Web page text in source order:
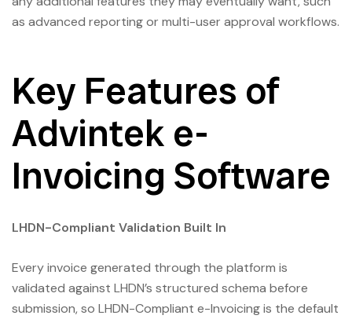
as advanced reporting or multi-user approval workflows.
Key Features of
Advintek e-
Invoicing Software
LHDN-Compliant Validation Built In
Every invoice generated through the platform is
validated against LHDN’s structured schema before
submission, so LHDN-Compliant e-Invoicing is the default